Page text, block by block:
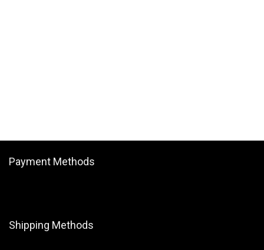
Payment Methods
Shipping Methods